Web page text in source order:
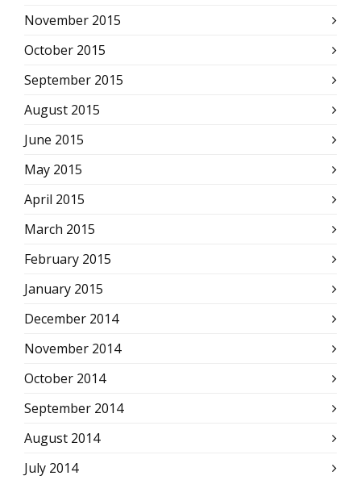
November 2015
October 2015
September 2015
August 2015
June 2015
May 2015
April 2015
March 2015
February 2015
January 2015
December 2014
November 2014
October 2014
September 2014
August 2014
July 2014